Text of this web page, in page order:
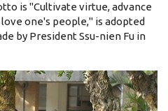
is "Cultivate virtue, advance
one's people," is adopted
by President Ssu-nien Fu in